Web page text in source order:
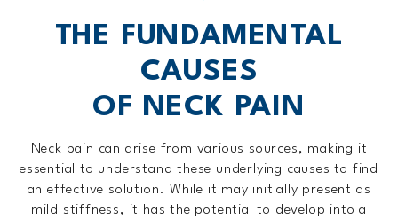
THE FUNDAMENTAL
CAUSES
OF NECK PAIN
Neck pain can arise from various sources, making it
essential to understand these underlying causes to find
an effective solution. While it may initially present as
mild stiffness, it has the potential to develop into a